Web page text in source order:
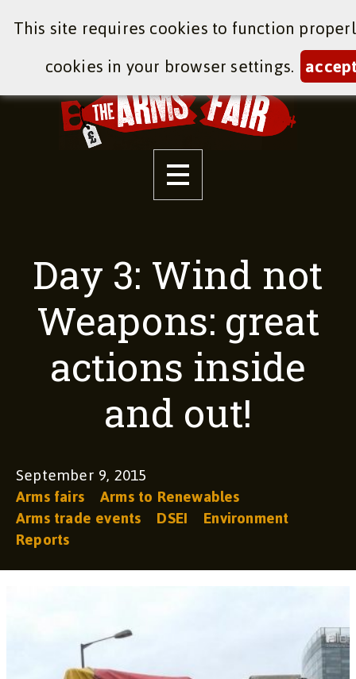
Day 3: Wind not
Weapons: great
actions inside
and out!
September 9, 2015
Arms fairs Arms to Renewables
Arms trade events DSEI Environment
Reports
This site requires cookies to function
cookies in your browser settings.